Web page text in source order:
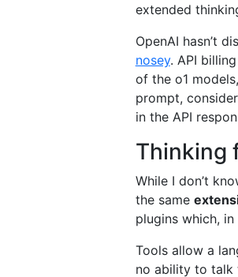
extended
OpenAI hasn’t
nosey. API
of the o1
prompt,
in the API
Thinking
While I don’t
the same
plugins which,
Tools allow a
no ability to talk